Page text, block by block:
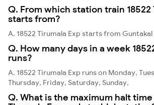
Q. From which station train 18522
starts from?
A. 18522 Tirumala Exp starts from Guntakal
Q. How many days in a week
runs?
A. 18522 Tirumala Exp runs on Monday,
Thursday, Friday, Saturday, Sunday,
Q. What is the maximum halt time